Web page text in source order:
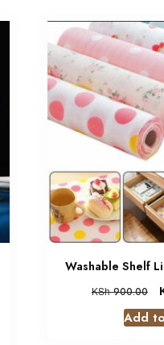
Washable Shelf
KSh900.00
Add